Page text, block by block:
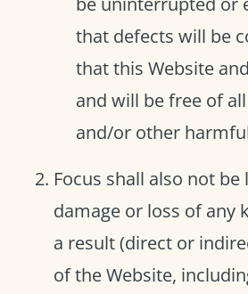
that defects will be
that this Website
and will be free of
and/or other
Focus shall also not
damage or loss of any
a result (direct or
of the Website,